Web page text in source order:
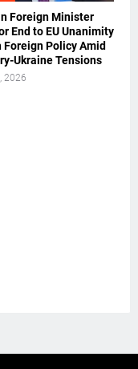
Foreign Minister
End to EU Unanimity
Foreign Policy Amid
Ukraine Tensions
2026